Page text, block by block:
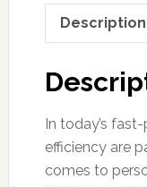
Description
In today’s
efficiency are
comes to